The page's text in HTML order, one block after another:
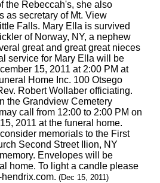
the Rebeccah's, she also
as secretary of Mt. View
Falls. Mary Ella is survived
of Norway, NY, a nephew
great and great great nieces
service for Mary Ella will be
15, 2011 at 2:00 PM at
Home Inc. 100 Otsego
Robert Wollaber officiating.
the Grandview Cemetery
call from 12:00 to 2:00 PM on
2011 at the funeral home.
memorials to the First
Second Street Ilion, NY
Envelopes will be
home. To light a candle please
(Dec 15, 2011)